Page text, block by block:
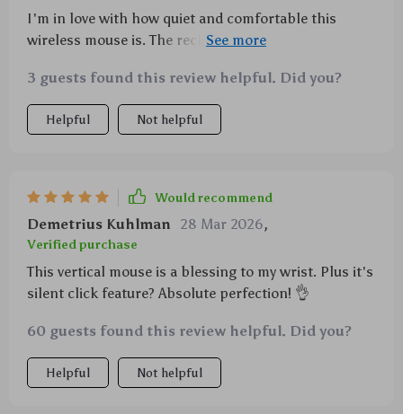
I'm in love with how quiet and comfortable this
wireless mouse is. The rechargeability just adds to its
3 guests found this review helpful. Did you?
Helpful Not helpful
Would recommend
Demetrius Kuhlman 28 Mar 2026,
Verified purchase
This vertical mouse is a blessing to my wrist. Plus it's
silent click feature? Absolute perfection! 👌
60 guests found this review helpful. Did you?
Helpful Not helpful